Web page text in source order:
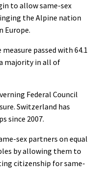
to allow same-sex
the Alpine nation
Europe.
passed with 64.1
majority in all of
Federal Council
Switzerland has
since 2007.
sex partners on equal
by allowing them to
citizenship for same-